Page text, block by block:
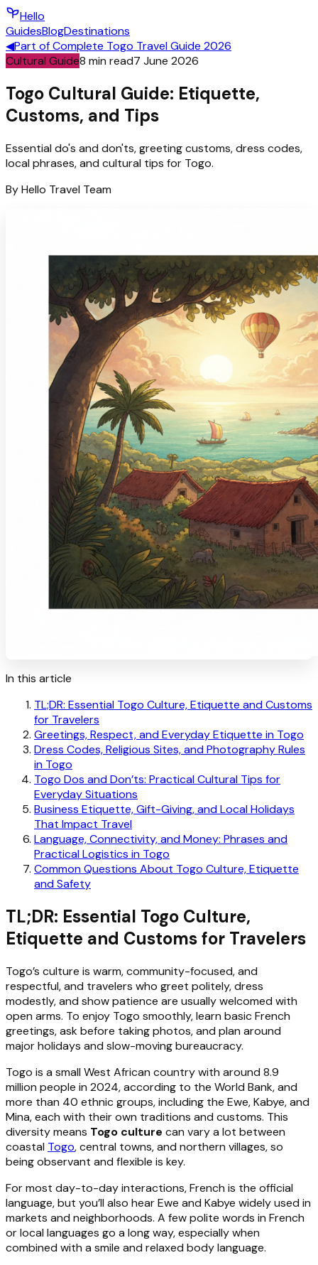
Hello
GuidesBlogDestinations
◀Part ofComplete Togo Travel Guide 2026
Cultural Guide8 min read7 June 2026
Togo Cultural Guide: Etiquette,
Customs, and Tips
Essential do's and don'ts, greeting customs, dress codes,
local phrases, and cultural tips for Togo.
ByHello Travel Team
In this article
TL;DR: Essential Togo Culture, Etiquette and Customs
for Travelers
Greetings, Respect, and Everyday Etiquette in Togo
Dress Codes, Religious Sites, and Photography Rules
in Togo
Togo Dos and Don’ts: Practical Cultural Tips for
Everyday Situations
Business Etiquette, Gift-Giving, and Local Holidays
That Impact Travel
Language, Connectivity, and Money: Phrases and
Practical Logistics in Togo
Common Questions About Togo Culture, Etiquette
and Safety
TL;DR: Essential Togo Culture,
Etiquette and Customs for Travelers
Togo’s culture is warm, community-focused, and
respectful, and travelers who greet politely, dress
modestly, and show patience are usually welcomed with
open arms. To enjoy Togo smoothly, learn basic French
greetings, ask before taking photos, and plan around
major holidays and slow-moving bureaucracy.
Togo is a small West African country with around 8.9
million people in 2024, according to the World Bank, and
more than 40 ethnic groups, including the Ewe, Kabye, and
Mina, each with their own traditions and customs. This
diversity means Togo culture can vary a lot between
coastal Togo, central towns, and northern villages, so
being observant and flexible is key.
For most day-to-day interactions, French is the official
language, but you’ll also hear Ewe and Kabye widely used in
markets and neighborhoods. A few polite words in French
or local languages go a long way, especially when
combined with a smile and relaxed body language.